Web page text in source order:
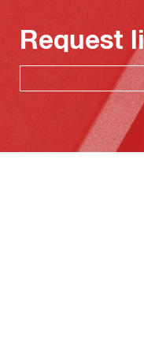
Request